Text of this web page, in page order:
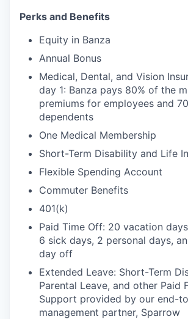
Perks and Benefits
Equity in Banza
Annual Bonus
Medical, Dental, and Vision
day 1: Banza pays 80% of the
premiums for employees and
dependents
One Medical Membership
Short-Term Disability and Life
Flexible Spending Account
Commuter Benefits
401(k)
Paid Time Off: 20 vacation
6 sick days, 2 personal days,
day off
Extended Leave: Short-Term
Parental Leave, and other Paid
Support provided by our end-
management partner, Sparrow